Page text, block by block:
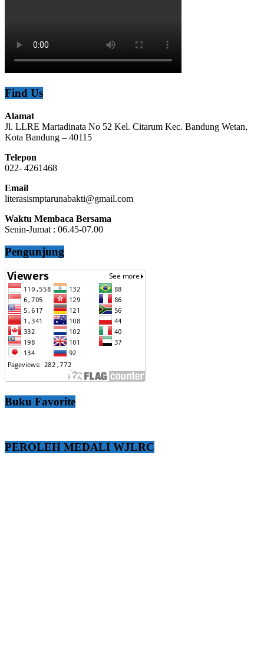
Find Us
Alamat
Jl. LLRE Martadinata No 52 Kel. Citarum Kec. Bandung Wetan,
Kota Bandung – 40115
Telepon
022- 4261468
Email
literasismptarunabakti@gmail.com
Waktu Membaca Bersama
Senin-Jumat : 06.45-07.00
Pengunjung
Buku Favorite
PEROLEH MEDALI WJLRC